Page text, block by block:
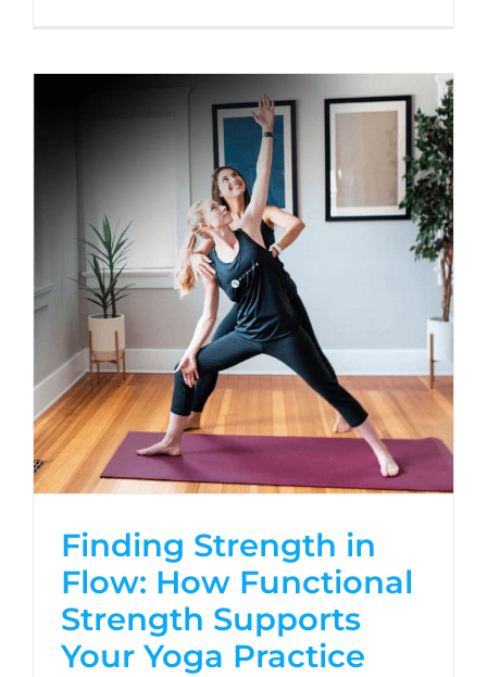
Finding Strength in
Flow: How Functional
Strength Supports
Your Yoga Practice